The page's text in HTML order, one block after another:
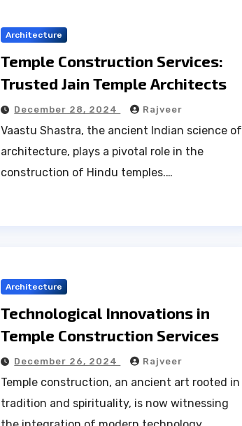
Architecture
Temple Construction Services:
Trusted Jain Temple Architects
December 28, 2024 Rajveer
Vaastu Shastra, the ancient Indian science of
architecture, plays a pivotal role in the
construction of Hindu temples.…
Architecture
Technological Innovations in
Temple Construction Services
December 26, 2024 Rajveer
Temple construction, an ancient art rooted in
tradition and spirituality, is now witnessing